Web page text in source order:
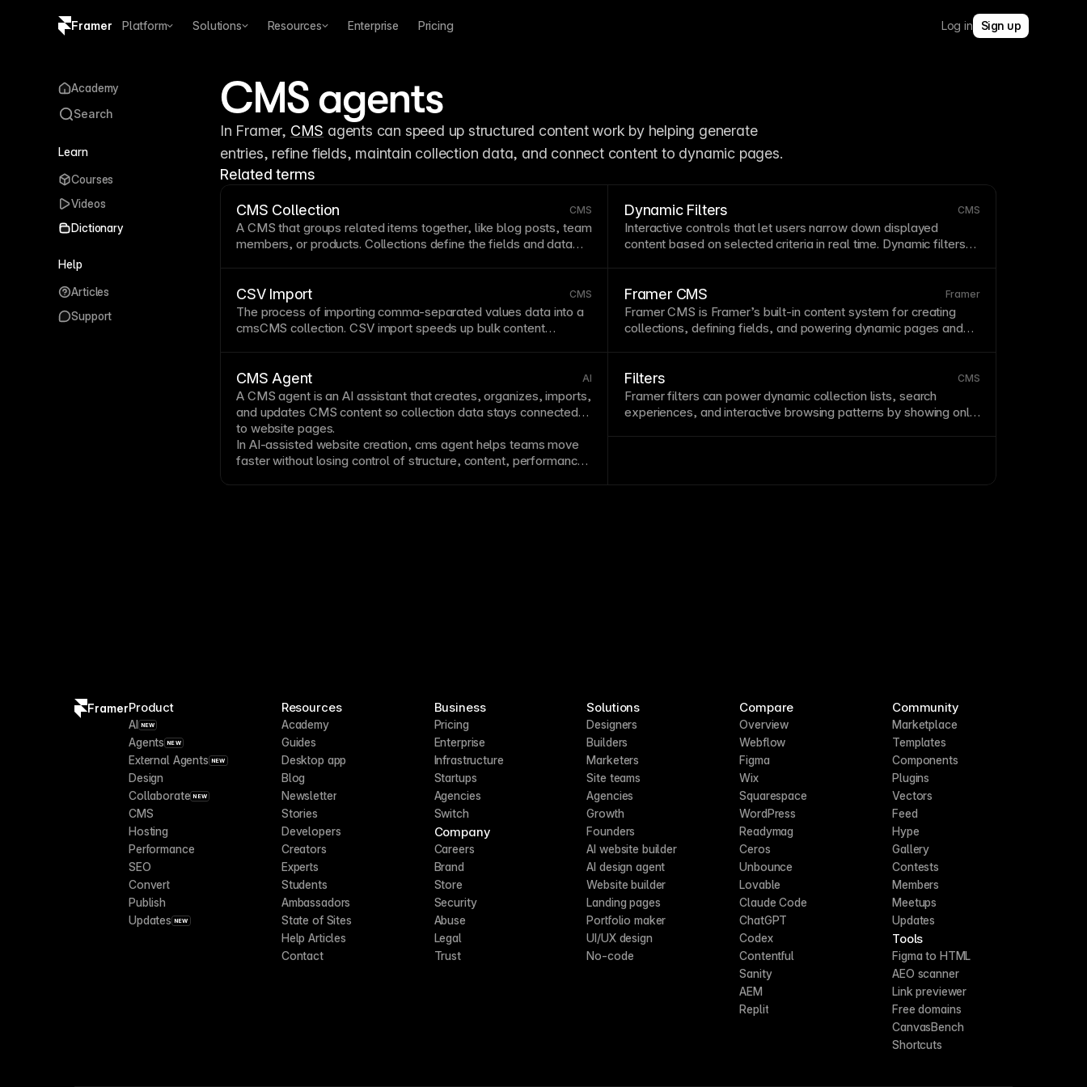
Framer Platform Solutions Resources Enterprise Pricing Log in Sign up
CMS agents
In Framer, CMS agents can speed up structured content work by helping generate
entries, refine fields, maintain collection data, and connect content to dynamic pages.
Related terms
CMS Collection CMS
A CMS that groups related items together, like blog posts, team
members, or products. Collections define the fields and data
automatically generate individual pages for each entry with
consistent layouts. SeeCMS collections, items &
fields.structured contenttype in Framer’s
Dynamic Filters CMS
Interactive controls that let users narrow down displayed
content based on selected criteria in real time. Dynamicfilters
collectionsfor powerful, no-code filtering experiences.
CSV Import CMS
The process of importing comma-separated values data into a
cmsCMS collection.CSV import speeds up bulk content
Framer CMS Framer
FramerCMS is Framer’s built-in content system for creating
collections, defining fields, and powering dynamic pages and
CMS Agent AI
A CMS agent is an AI assistant that creates, organizes, imports,
and updates CMS content so collection data stays connected
to website pages.
In AI-assisted website creation, cms agent helps teams move
faster without losing control of structure, content, performance,
Filters CMS
Framer filters can power dynamic collection lists, search
experiences, and interactive browsing patterns by showing only
Academy
Search
Learn
Courses
Videos
Dictionary
Help
Articles
Support
FramerProduct
AI NEW
Agents NEW
External Agents NEW
Design
Collaborate NEW
CMS
Hosting
Performance
SEO
Convert
Publish
Updates NEW
Resources
Academy
Guides
Desktop app
Blog
Newsletter
Stories
Developers
Creators
Experts
Students
Ambassadors
State of Sites
Help Articles
Contact
Business
Pricing
Enterprise
Infrastructure
Startups
Agencies
Switch
Company
Careers
Brand
Store
Security
Abuse
Legal
Trust
Solutions
Designers
Builders
Marketers
Site teams
Agencies
Growth
Founders
AI website builder
AI design agent
Website builder
Landing pages
Portfolio maker
UI/UX design
No-code
Compare
Overview
Webflow
Figma
Wix
Squarespace
WordPress
Readymag
Ceros
Unbounce
Lovable
Claude Code
ChatGPT
Codex
Contentful
Sanity
AEM
Replit
Community
Marketplace
Templates
Components
Plugins
Vectors
Feed
Hype
Gallery
Contests
Members
Meetups
Updates
Tools
Figma to HTML
AEO scanner
Link previewer
Free domains
CanvasBench
Shortcuts